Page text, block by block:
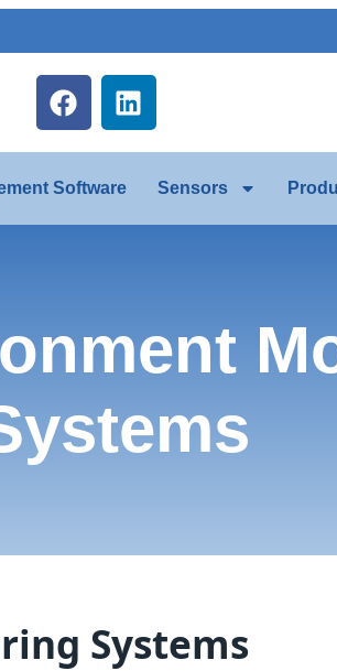
Software Sensors
Systems